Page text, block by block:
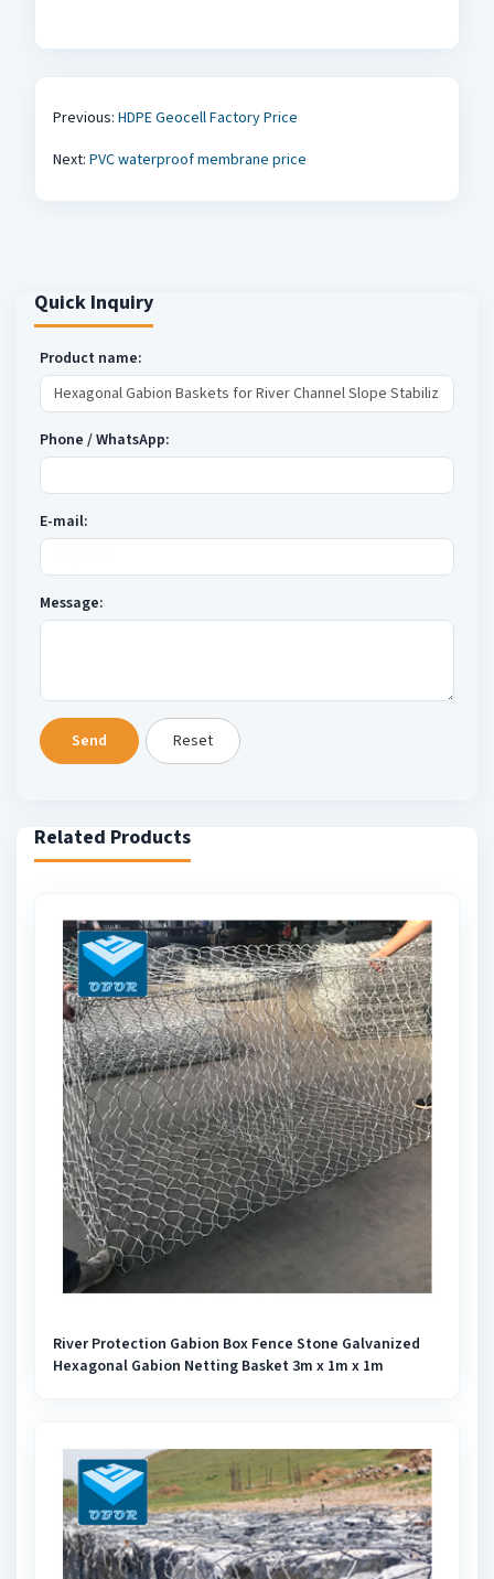
Previous: HDPE Geocell Factory Price
Next: PVC waterproof membrane price
Quick Inquiry
Product name:
Phone / WhatsApp:
E-mail:
Message:
Send Reset
Related Products
River Protection Gabion Box Fence Stone Galvanized
Hexagonal Gabion Netting Basket 3m x 1m x 1m